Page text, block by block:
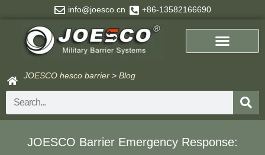
content
info@joesco.cn +86-13582166690
JOESCO hesco barrier > Blog
Search
​​JOESCO Barrier Emergency Response: